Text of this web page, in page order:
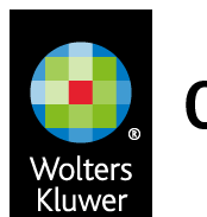
main
content